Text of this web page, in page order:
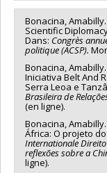
Bonacina,
Scientific
Dans: Congrès
politique (ACSP).
Bonacina,
Iniciativa Belt And
Serra Leoa e
Brasileira de
(en ligne).
Bonacina,
África: O projeto
Internationale
reflexões sobre a
ligne).